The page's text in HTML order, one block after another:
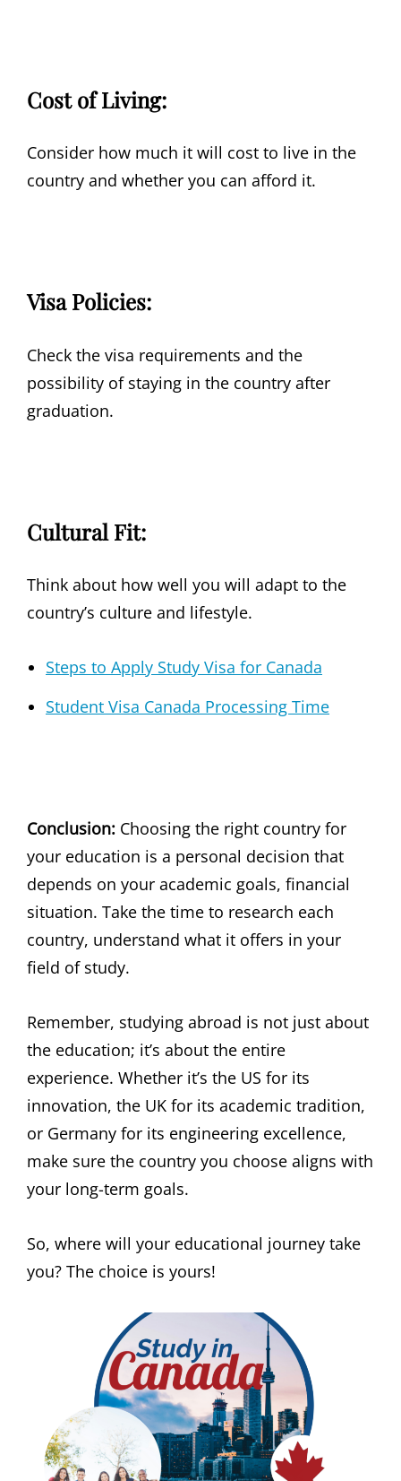
Cost of Living:
Consider how much it will cost to live in the
country and whether you can afford it.
Visa Policies:
Check the visa requirements and the
possibility of staying in the country after
graduation.
Cultural Fit:
Think about how well you will adapt to the
country’s culture and lifestyle.
Steps to Apply Study Visa for Canada
Student Visa Canada Processing Time
Conclusion: Choosing the right country for
your education is a personal decision that
depends on your academic goals, financial
situation. Take the time to research each
country, understand what it offers in your
field of study.
Remember, studying abroad is not just about
the education; it’s about the entire
experience. Whether it’s the US for its
innovation, the UK for its academic tradition,
or Germany for its engineering excellence,
make sure the country you choose aligns with
your long-term goals.
So, where will your educational journey take
you? The choice is yours!